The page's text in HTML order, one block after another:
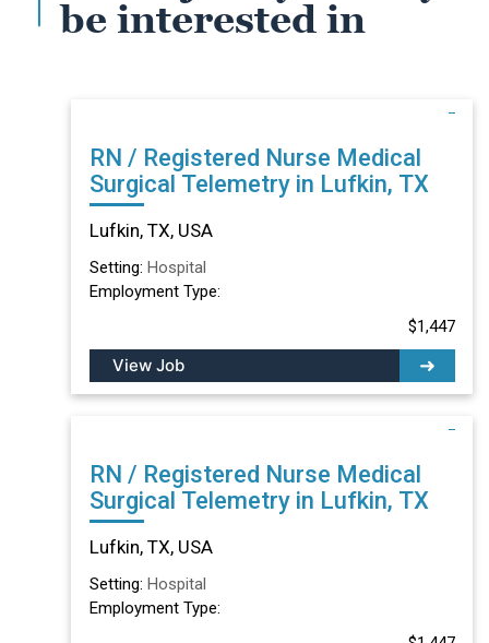
be interested in
RN / Registered Nurse Medical
Surgical Telemetry in Lufkin, TX
Lufkin, TX, USA
Setting: Hospital
Employment Type:
$1,447
View Job
RN / Registered Nurse Medical
Surgical Telemetry in Lufkin, TX
Lufkin, TX, USA
Setting: Hospital
Employment Type: